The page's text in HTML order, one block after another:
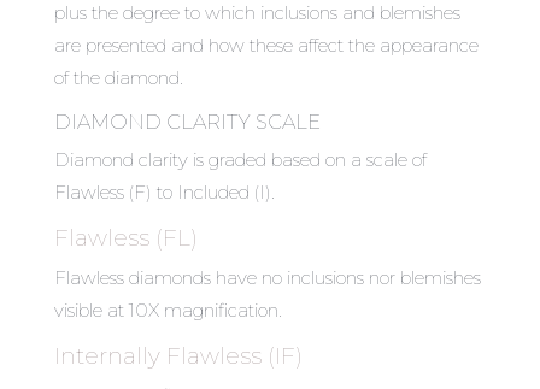
plus the degree to which inclusions and blemishes
are presented and how these affect the appearance
of the diamond.
DIAMOND CLARITY SCALE
Diamond clarity is graded based on a scale of
Flawless (F) to Included (I).
Flawless (FL)
Flawless diamonds have no inclusions nor blemishes
visible at 10X magnification.
Internally Flawless (IF)